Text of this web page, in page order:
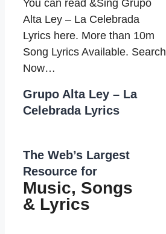
You can read &Sing Grupo
Alta Ley – La Celebrada
Lyrics here. More than 10m
Song Lyrics Available. Search
Now…
Grupo Alta Ley – La
Celebrada Lyrics
The Web’s Largest
Resource for
Music, Songs
& Lyrics